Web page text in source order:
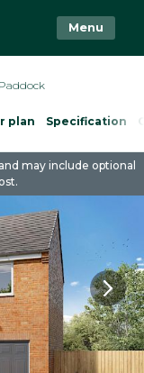
Menu
plan Specification
may include optional